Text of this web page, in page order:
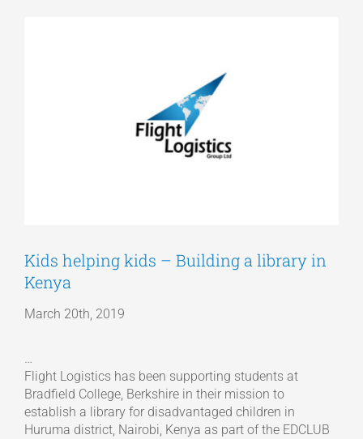
Get a Quote
Kids helping kids – Building a library in
Kenya
March 20th, 2019
…
Flight Logistics has been supporting students at
Bradfield College, Berkshire in their mission to
establish a library for disadvantaged children in
Huruma district, Nairobi, Kenya as part of the EDCLUB